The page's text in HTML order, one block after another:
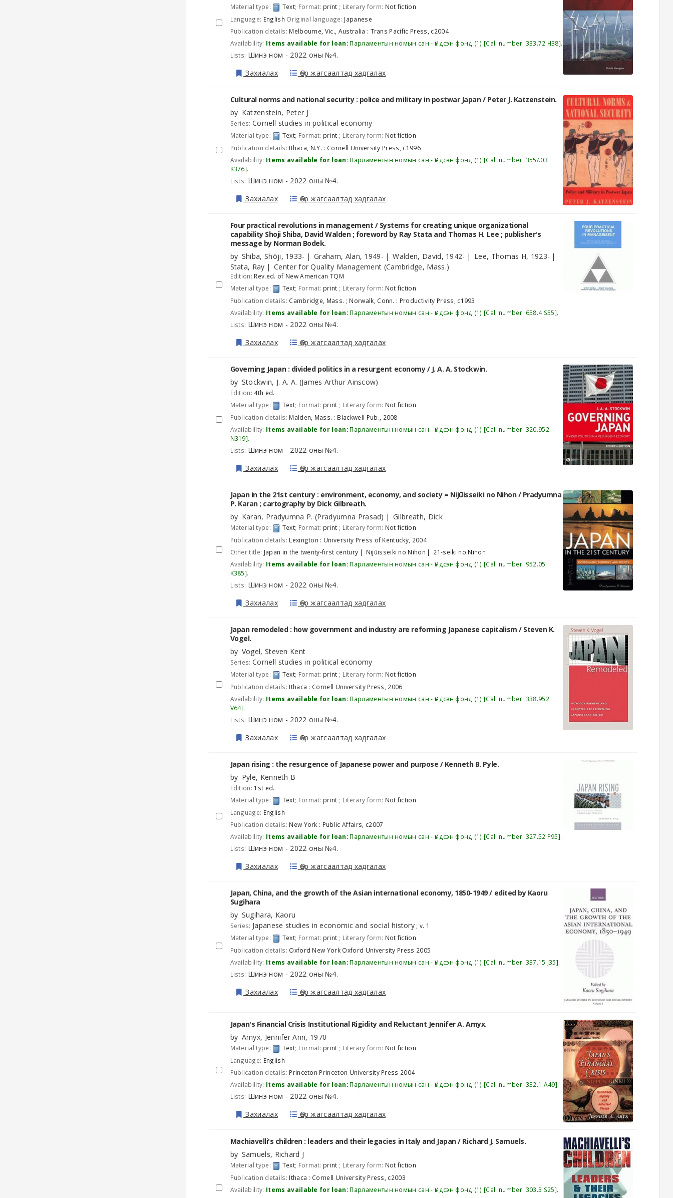
Material type:
Text; Format: print ; Literary form: Not fiction
Language: English Original language: Japanese
Publication details: Melbourne, Vic., Australia : Trans Pacific Press, c2004
Availability: Items available for loan: Парламентын номын сан - Үндсэн фонд (1) Call number: 333.72 H38 .
Lists: Шинэ ном - 2022 оны №4.
Захиалах Өөр жагсаалтад хадгалах
Cultural norms and national security : police and military in postwar Japan / Peter J. Katzenstein.
by Katzenstein, Peter J
Series:Cornell studies in political economy
Material type: Text; Format: print ; Literary form: Not fiction
Publication details: Ithaca, N.Y. : Cornell University Press, c1996
Availability: Items available for loan: Парламентын номын сан - Үндсэн фонд (1) Call number: 355/.03
K376 .
Lists: Шинэ ном - 2022 оны №4.
Захиалах Өөр жагсаалтад хадгалах
Four practical revolutions in management / Systems for creating unique organizational
capability Shoji Shiba, David Walden ; foreword by Ray Stata and Thomas H. Lee ; publisher's
message by Norman Bodek.
by Shiba, Shōji, 1933- Graham, Alan, 1949- Walden, David, 1942- Lee, Thomas H, 1923-
Stata, Ray
Center for Quality Management (Cambridge, Mass.)
Edition: Rev.ed. of New American TQM
Material type:
Text; Format: print ; Literary form: Not fiction
Publication details: Cambridge, Mass. ; Norwalk, Conn. : Productivity Press, c1993
Availability: Items available for loan: Парламентын номын сан - Үндсэн фонд (1) Call number: 658.4 S55 .
Lists: Шинэ ном - 2022 оны №4.
Захиалах Өөр жагсаалтад хадгалах
Governing Japan : divided politics in a resurgent economy / J. A. A. Stockwin.
by Stockwin, J. A. A. (James Arthur Ainscow)
Edition: 4th ed.
Material type:
Text; Format: print ; Literary form: Not fiction
Publication details: Malden, Mass. : Blackwell Pub., 2008
Availability: Items available for loan: Парламентын номын сан - Үндсэн фонд (1) Call number: 320.952
N319 .
Lists: Шинэ ном - 2022 оны №4.
Захиалах Өөр жагсаалтад хадгалах
Japan in the 21st century : environment, economy, and society = Nijūisseiki no Nihon / Pradyumna
P. Karan ; cartography by Dick Gilbreath.
by Karan, Pradyumna P. (Pradyumna Prasad) Gilbreath, Dick
Material type: Text; Format: print ; Literary form: Not fiction
Publication details: Lexington : University Press of Kentucky, 2004
Other title: Japan in the twenty-first century Nijūisseiki no Nihon
21-seiki no Nihon
Availability: Items available for loan: Парламентын номын сан - Үндсэн фонд (1) Call number: 952.05
K385 .
Lists: Шинэ ном - 2022 оны №4.
Захиалах Өөр жагсаалтад хадгалах
Japan remodeled : how government and industry are reforming Japanese capitalism / Steven K.
Vogel.
by Vogel, Steven Kent
Series:Cornell studies in political economy
Material type: Text; Format: print ; Literary form: Not fiction
Publication details: Ithaca : Cornell University Press, 2006
Availability: Items available for loan: Парламентын номын сан - Үндсэн фонд (1) Call number: 338.952
V64 .
Lists: Шинэ ном - 2022 оны №4.
Захиалах Өөр жагсаалтад хадгалах
Japan rising : the resurgence of Japanese power and purpose / Kenneth B. Pyle.
by Pyle, Kenneth B
Edition: 1st ed.
Material type:
Text; Format: print ; Literary form: Not fiction
Language: English
Publication details: New York : Public Affairs, c2007
Availability: Items available for loan: Парламентын номын сан - Үндсэн фонд (1) Call number: 327.52 P95 .
Lists: Шинэ ном - 2022 оны №4.
Захиалах Өөр жагсаалтад хадгалах
Japan, China, and the growth of the Asian international economy, 1850-1949 / edited by Kaoru
Sugihara
by Sugihara, Kaoru
Series: Japanese studies in economic and social history ; v. 1
Material type:
Text; Format: print ; Literary form: Not fiction
Publication details: Oxford New York Oxford University Press 2005
Availability: Items available for loan: Парламентын номын сан - Үндсэн фонд (1) Call number: 337.15 J35 .
Lists: Шинэ ном - 2022 оны №4.
Захиалах Өөр жагсаалтад хадгалах
Japan's Financial Crisis Institutional Rigidity and Reluctant Jennifer A. Amyx.
by Amyx, Jennifer Ann, 1970-
Material type: Text; Format: print ; Literary form: Not fiction
Language: English
Publication details: Princeton Princeton University Press 2004
Availability: Items available for loan: Парламентын номын сан - Үндсэн фонд (1) Call number: 332.1 A49 .
Lists: Шинэ ном - 2022 оны №4.
Захиалах Өөр жагсаалтад хадгалах
Machiavelli's children : leaders and their legacies in Italy and Japan / Richard J. Samuels.
by Samuels, Richard J
Material type: Text; Format: print ; Literary form: Not fiction
Publication details: Ithaca : Cornell University Press, c2003
Availability: Items available for loan: Парламентын номын сан - Үндсэн фонд (1) Call number: 303.3 S25 .